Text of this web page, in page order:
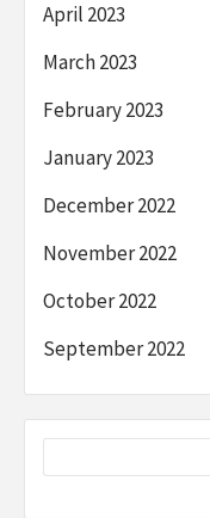
April 2023
March 2023
February 2023
January 2023
December 2022
November 2022
October 2022
September 2022